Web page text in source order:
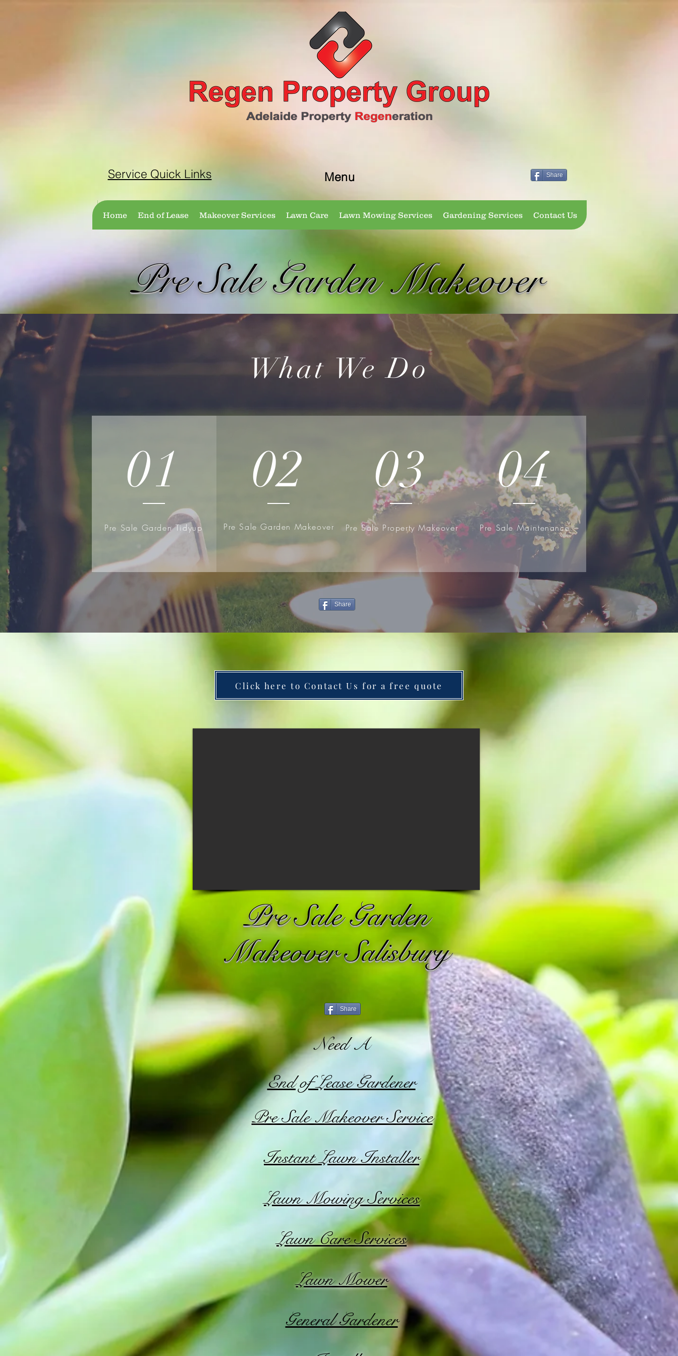
Service Quick Links Menu Share
Home End of Lease Makeover Services Lawn Care Lawn Mowing Services Gardening Services Contact Us
Pre Sale Garden Makeover
What We Do
01
Pre Sale Garden Tidyup
02
Pre Sale Garden Makeover
03
Pre Sale Property Makeover
04
Pre Sale Maintenance
Share
Click here to Contact Us for a free quote
Pre Sale Garden
Makeover Salisbury
Share
Need A
End of Lease Gardener
Pre Sale Makeover Service
Instant Lawn Installer
Lawn Mowing Services
Lawn Care Services
Lawn Mower
General Gardener